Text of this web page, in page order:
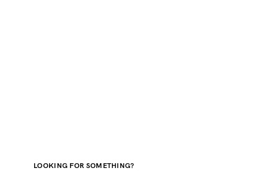
LOOKING FOR SOMETHING?